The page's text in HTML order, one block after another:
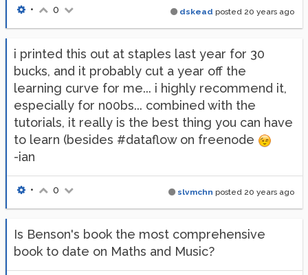
dskead posted 20 years ago
• 0
i printed this out at staples last year for 30
bucks, and it probably cut a year off the
learning curve for me... i highly recommend it,
especially for n00bs... combined with the
tutorials, it really is the best thing you can have
to learn (besides #dataflow on freenode
-ian
slvmchn posted 20 years ago
• 0
Is Benson's book the most comprehensive
book to date on Maths and Music?